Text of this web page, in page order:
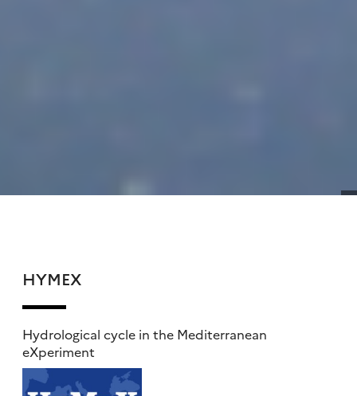
HYMEX
Hydrological cycle in the Mediterranean
eXperiment